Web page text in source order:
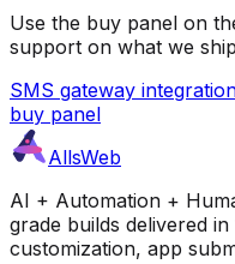
Use the buy panel on
support on what we
SMS gateway
buy panel
AllsWeb
AI + Automation +
grade builds delivered
customization, app